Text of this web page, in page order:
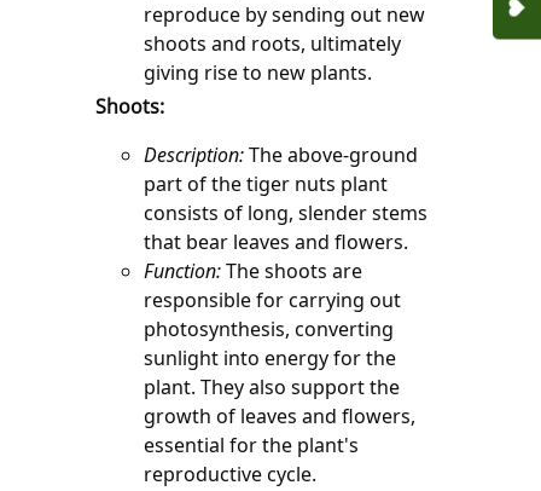
reproduce by sending out new
shoots and roots, ultimately
giving rise to new plants.
Shoots:
Description: The above-ground
part of the tiger nuts plant
consists of long, slender stems
that bear leaves and flowers.
Function: The shoots are
responsible for carrying out
photosynthesis, converting
sunlight into energy for the
plant. They also support the
growth of leaves and flowers,
essential for the plant's
reproductive cycle.